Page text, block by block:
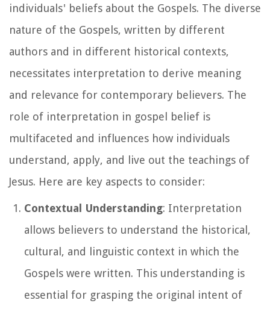
individuals' beliefs about the Gospels. The diverse
nature of the Gospels, written by different
authors and in different historical contexts,
necessitates interpretation to derive meaning
and relevance for contemporary believers. The
role of interpretation in gospel belief is
multifaceted and influences how individuals
understand, apply, and live out the teachings of
Jesus. Here are key aspects to consider:
Contextual Understanding: Interpretation
allows believers to understand the historical,
cultural, and linguistic context in which the
Gospels were written. This understanding is
essential for grasping the original intent of